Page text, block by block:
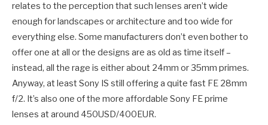
relates to the perception that such lenses aren’t wide
enough for landscapes or architecture and too wide for
everything else. Some manufacturers don’t even bother to
offer one at all or the designs are as old as time itself –
instead, all the rage is either about 24mm or 35mm primes.
Anyway, at least Sony IS still offering a quite fast FE 28mm
f/2. It’s also one of the more affordable Sony FE prime
lenses at around 450USD/400EUR.